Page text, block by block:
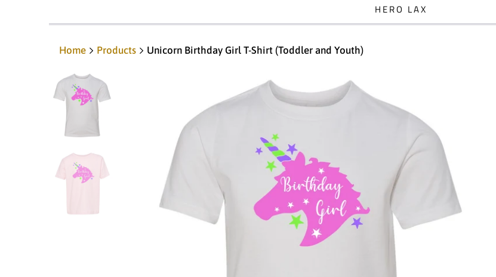
HERO LAX
Home Products Unicorn Birthday Girl T-Shirt (Toddler and Youth)